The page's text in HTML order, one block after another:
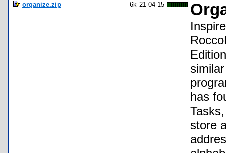
organize.zip 6k 21-04-15
has
store